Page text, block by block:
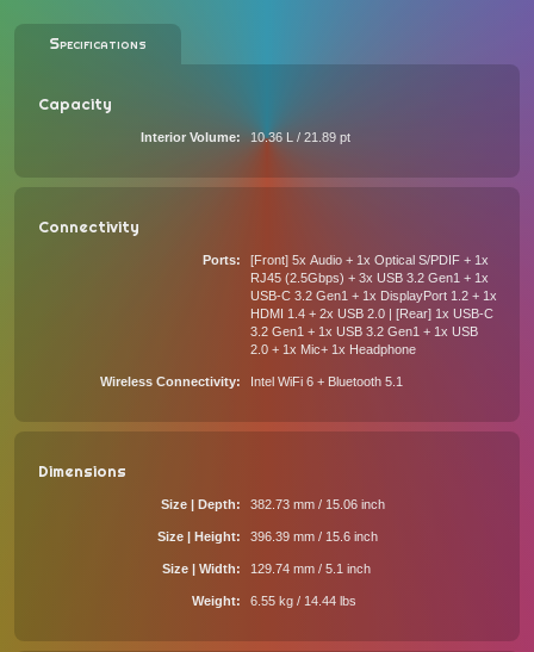
Specifications
Capacity
Interior Volume 10.36 L / 21.89 pt
Connectivity
Ports
[Front] 5x Audio + 1x Optical S/PDIF + 1x
RJ45 (2.5Gbps) + 3x USB 3.2 Gen1 + 1x
USB-C 3.2 Gen1 + 1x DisplayPort 1.2 + 1x
HDMI 1.4 + 2x USB 2.0 | [Rear] 1x USB-C
3.2 Gen1 + 1x USB 3.2 Gen1 + 1x USB
2.0 + 1x Mic+ 1x Headphone
Wireless Connectivity Intel WiFi 6 + Bluetooth 5.1
Dimensions
Size | Depth 382.73 mm / 15.06 inch
Size | Height 396.39 mm / 15.6 inch
Size | Width 129.74 mm / 5.1 inch
Weight 6.55 kg / 14.44 lbs